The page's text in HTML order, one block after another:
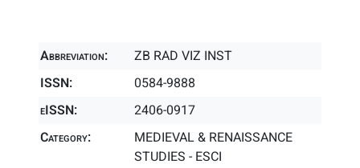
Abbreviation:
ZB RAD VIZ INST
ISSN:
0584-9888
eISSN:
2406-0917
Category:
MEDIEVAL & RENAISSANCE
STUDIES - ESCI